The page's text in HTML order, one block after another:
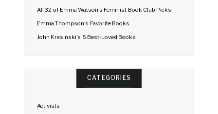
All 32 of Emma Watson's Feminist Book Club Picks
Emma Thompson's Favorite Books
John Krasinski's 5 Best-Loved Books
CATEGORIES
Activists